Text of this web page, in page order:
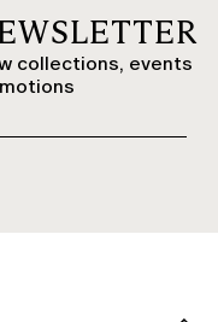
collections, events